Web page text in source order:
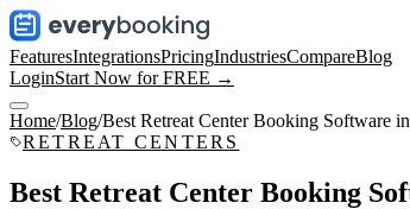
FeaturesIntegrationsPricingIndustriesCompareBlog
LoginStart Now for FREE →
Home/Blog/Best Retreat Center Booking Software
RETREAT CENTERS
Best Retreat Center Booking